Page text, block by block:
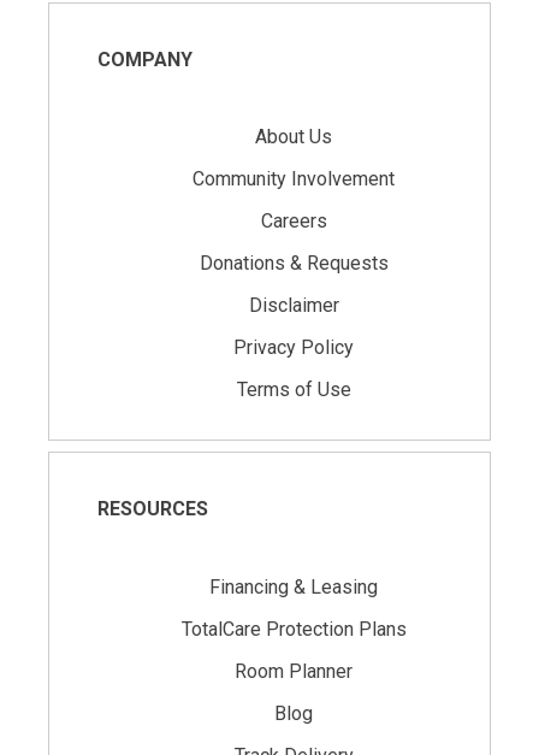
COMPANY
About Us
Community Involvement
Careers
Donations & Requests
Disclaimer
Privacy Policy
Terms of Use
RESOURCES
Financing & Leasing
TotalCare Protection Plans
Room Planner
Blog